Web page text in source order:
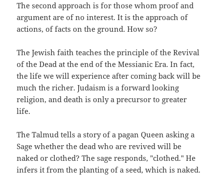
The second approach is for those whom proof and
argument are of no interest. It is the approach of
actions, of facts on the ground. How so?
The Jewish faith teaches the principle of the Revival
of the Dead at the end of the Messianic Era. In fact,
the life we will experience after coming back will be
much the richer. Judaism is a forward looking
religion, and death is only a precursor to greater
life.
The Talmud tells a story of a pagan Queen asking a
Sage whether the dead who are revived will be
naked or clothed? The sage responds, "clothed." He
infers it from the planting of a seed, which is naked.